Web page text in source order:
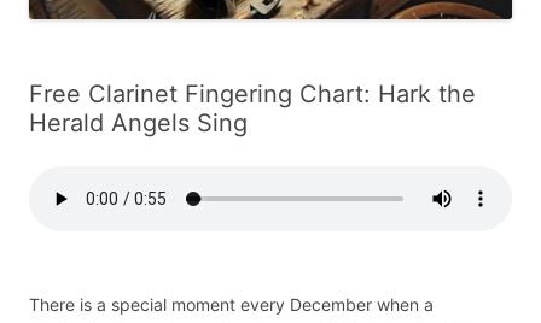
Free Clarinet Fingering Chart: Hark the
Herald Angels Sing
There is a special moment every December when a